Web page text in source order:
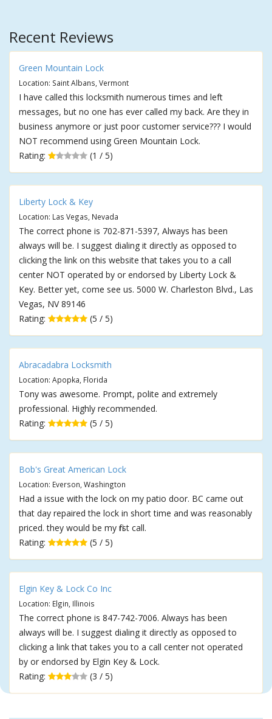
Recent Reviews
Green Mountain Lock
Location: Saint Albans, Vermont
I have called this locksmith numerous times and left
messages, but no one has ever called my back. Are they in
business anymore or just poor customer service??? I would
NOT recommend using Green Mountain Lock.
Rating:
(1 / 5)
Liberty Lock & Key
Location: Las Vegas, Nevada
The correct phone is 702-871-5397, Always has been
always will be. I suggest dialing it directly as opposed to
clicking the link on this website that takes you to a call
center NOT operated by or endorsed by Liberty Lock &
Key. Better yet, come see us. 5000 W. Charleston Blvd., Las
Vegas, NV 89146
Rating:
(5 / 5)
Abracadabra Locksmith
Location: Apopka, Florida
Tony was awesome. Prompt, polite and extremely
professional. Highly recommended.
Rating:
(5 / 5)
Bob's Great American Lock
Location: Everson, Washington
Had a issue with the lock on my patio door. BC came out
that day repaired the lock in short time and was reasonably
priced. they would be my first call.
Rating:
(5 / 5)
Elgin Key & Lock Co Inc
Location: Elgin, Illinois
The correct phone is 847-742-7006. Always has been
always will be. I suggest dialing it directly as opposed to
clicking a link that takes you to a call center not operated
by or endorsed by Elgin Key & Lock.
Rating:
(3 / 5)